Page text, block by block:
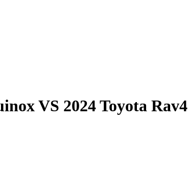
VS 2024 Toyota Rav4